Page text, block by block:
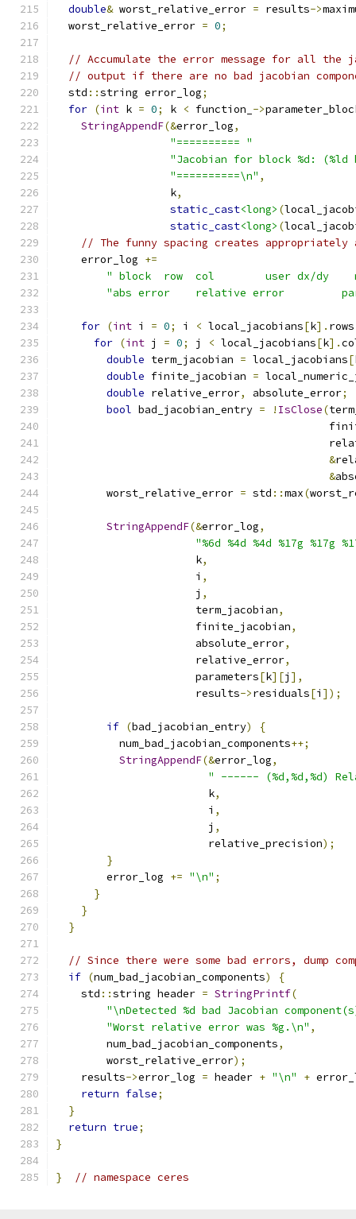
double& worst_relative_error = results->
  worst_relative_error
= 0;
// Accumulate the error message for all the
// output if there are no bad jacobian
  std
::string error_log;
for (int k = 0; k < function_ ->
StringAppendF(&error_log,
"========== "
"Jacobian for block %d:
"==========\n" ,
                  k
,
static_cast<long> (
static_cast<long> (
// The funny spacing creates appropriately
    error_log
+=
" block  row  col        user dx/dy
"abs error    relative error
for (int i = 0; i < local_jacobians[k]. rows
for (int j = 0; j < local_jacobians[k].
double term_jacobian = local_jacobians[
double finite_jacobian =
double relative_error, absolute_error;
bool bad_jacobian_entry = ! IsClose(
&
&
        worst_relative_error
= std ::max(
StringAppendF(&error_log,
"%6d %4d %4d %17g %17g
                      k
,
                      i
,
                      j
,
                      term_jacobian
,
                      finite_jacobian
,
                      absolute_error
,
                      relative_error
,
                      parameters
[k][j ],
                      results
->residuals[i ]);
if (bad_jacobian_entry)
{
          num_bad_jacobian_components
++;
StringAppendF(&error_log,
" ------ (%d,%d,%d)
                        k
,
                        i
,
                        j
,
                        relative_precision
);
}
        error_log
+= "\n" ;
}
}
}
// Since there were some bad errors, dump
if (num_bad_jacobian_components)
{
    std
::string header = StringPrintf(
"\nDetected %d bad Jacobian
"Worst relative error was %g.\n" ,
        num_bad_jacobian_components
,
        worst_relative_error
);
    results
->error_log = header + "\n" +
return false;
}
return true;
}
} // namespace ceres